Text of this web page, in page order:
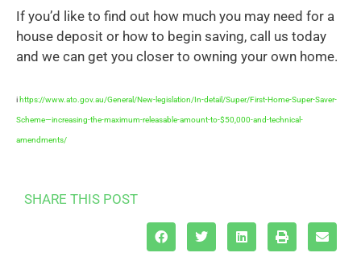
If you’d like to find out how much you may need for a
house deposit or how to begin saving, call us today
and we can get you closer to owning your own home.
i https://www.ato.gov.au/General/New-legislation/In-detail/Super/First-Home-Super-Saver-
Scheme—increasing-the-maximum-releasable-amount-to-$50,000-and-technical-
amendments/
SHARE THIS POST